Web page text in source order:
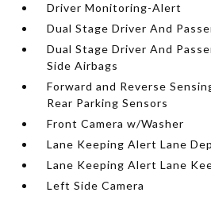
Driver Monitoring-Alert
Dual Stage Driver And
Dual Stage Driver And
Side Airbags
Forward and Reverse
Rear Parking Sensors
Front Camera w/Washer
Lane Keeping Alert Lane
Lane Keeping Alert Lane
Left Side Camera